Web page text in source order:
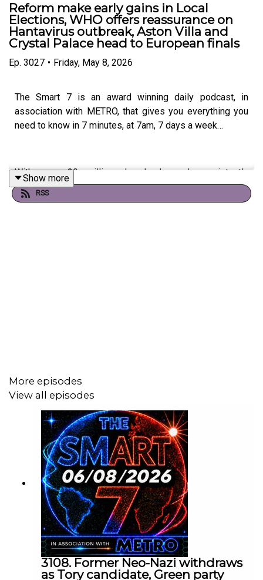
Reform make early gains in Local
Elections, WHO offers reassurance on
Hantavirus outbreak, Aston Villa and
Crystal Palace head to European finals
Ep. 3027 • Friday, May 8, 2026
The Smart 7 is an award winning daily podcast, in
association with METRO, that gives you everything you
need to know in 7 minutes, at 7am, 7 days a week…
With over 20 million downloads and consistently
charting, including as No. 1 News Podcast on Spotify,
we're a trusted source for people every day and we’ve
https://x.com/i/status/2052269021563597255
https://x.com/i/status/2052299898301624774
https://x.com/i/status/2052550075704803563
https://x.com/i/status/2052514289664049410
https://www.bbc.co.uk/news/articles/cp3pww9g0p5o
https://x.com/i/status/205205745630650415
Contact us over @TheSmart7pod or visit
www.thesmart7.com
or find out more at
www.metro.co.uk
Voiced by Jamie East, using AI, written byLiam
Show more
RSS
More episodes
View all episodes
3108. Former Neo-Nazi withdraws
as Tory candidate, Green party